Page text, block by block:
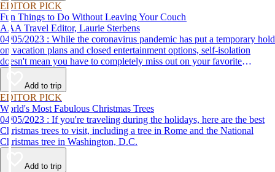
EDITOR PICK
Fun Things to Do Without Leaving Your Couch
AAA Travel Editor, Laurie Sterbens
04/05/2023 : While the coronavirus pandemic has put a temporary hold
on vacation plans and closed entertainment options, self-isolation
doesn't mean you have to completely miss out on your favorite
attractions and activities. Many are offering virtual options so you can
enjoy them from the comfort and safety of your own home until it's
time to get back out and see them in person. Here are just a few of the
virtual experiences you can enjoy while self-isolating.
Add to trip
EDITOR PICK
World's Most Fabulous Christmas Trees
04/05/2023 : If you're traveling during the holidays, here are the best
Christmas trees to visit, including a tree in Rome and the National
Christmas tree in Washington, D.C.
Add to trip